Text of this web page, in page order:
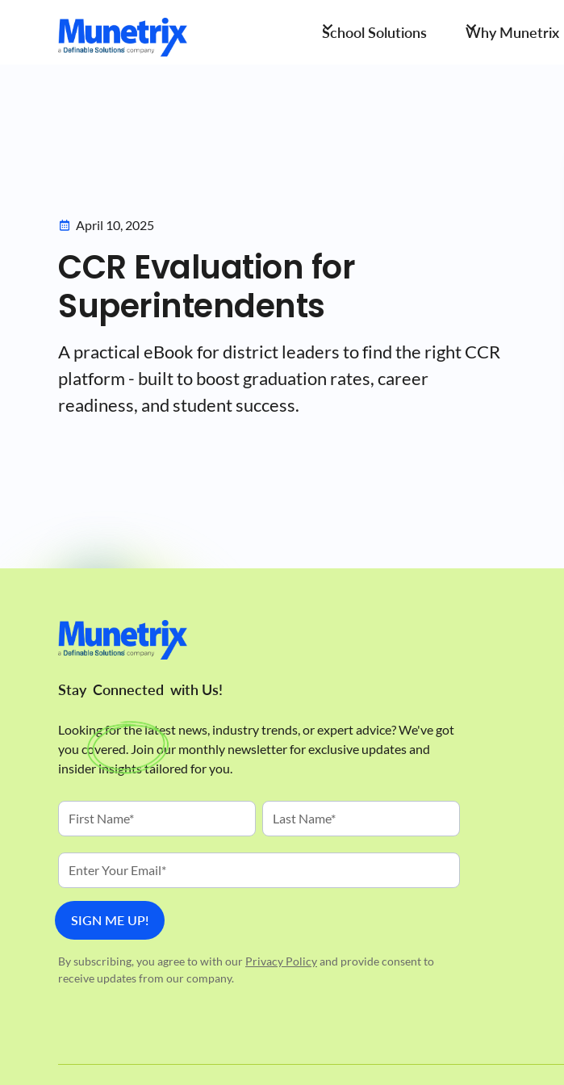
School Solutions Why Munetrix
April 10, 2025
CCR Evaluation for
Superintendents
A practical eBook for district leaders to find the right CCR
platform - built to boost graduation rates, career
readiness, and student success.
Stay Connected with Us!
Looking for the latest news, industry trends, or expert advice? We've got
you covered. Join our monthly newsletter for exclusive updates and
insider insights tailored for you.
By subscribing, you agree to with our Privacy Policyand provide consent to
receive updates from our company.